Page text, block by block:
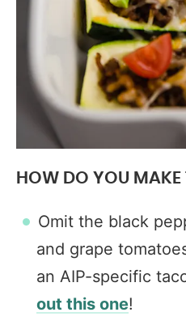
HOW DO YOU MAKE
Omit the black
and grape
an AIP-specific
out this one!